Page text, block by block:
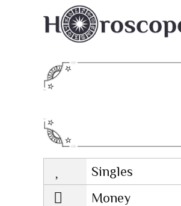
Singles
Lovescope
Money